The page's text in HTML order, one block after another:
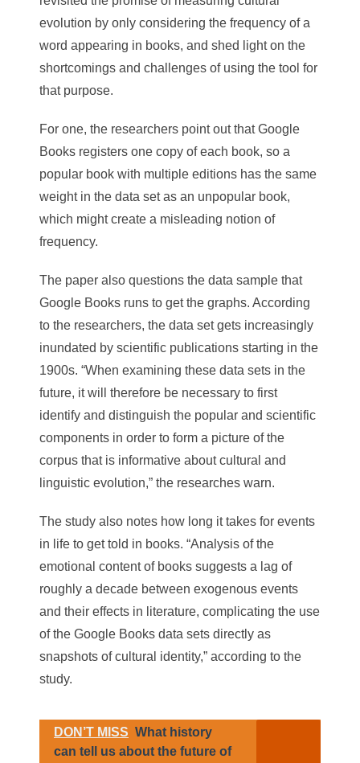
evolution by only considering the frequency of a
word appearing in books, and shed light on the
shortcomings and challenges of using the tool for
that purpose.
For one, the researchers point out that Google
Books registers one copy of each book, so a
popular book with multiple editions has the same
weight in the data set as an unpopular book,
which might create a misleading notion of
frequency.
The paper also questions the data sample that
Google Books runs to get the graphs. According
to the researchers, the data set gets increasingly
inundated by scientific publications starting in the
1900s. “When examining these data sets in the
future, it will therefore be necessary to first
identify and distinguish the popular and scientific
components in order to form a picture of the
corpus that is informative about cultural and
linguistic evolution,” the researches warn.
The study also notes how long it takes for events
in life to get told in books. “Analysis of the
emotional content of books suggests a lag of
roughly a decade between exogenous events
and their effects in literature, complicating the use
of the Google Books data sets directly as
snapshots of cultural identity,” according to the
study.
DON’T MISS What history
can tell us about the future of